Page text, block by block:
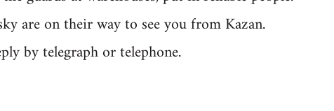
are on their way to see you from Kazan.
by telegraph or telephone.